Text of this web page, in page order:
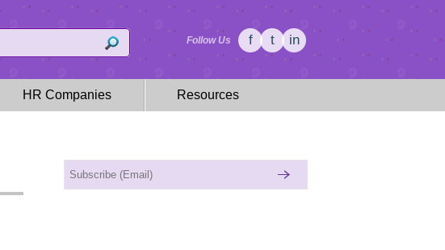
Follow Us f t in
HR Companies Resources